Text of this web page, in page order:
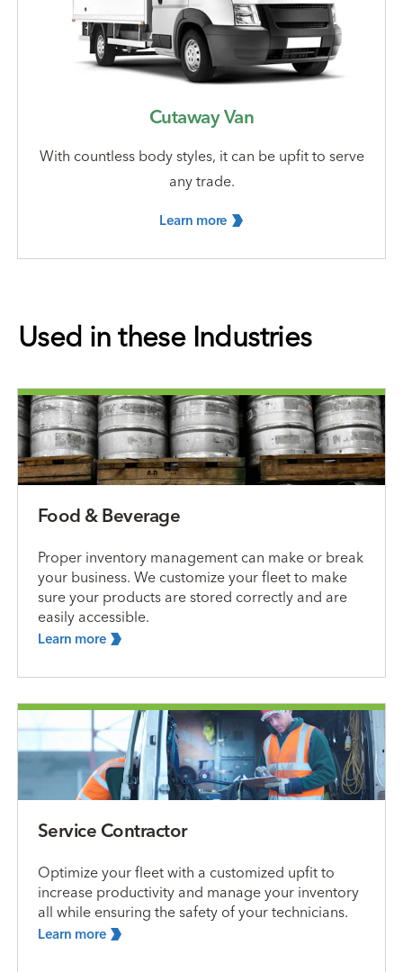
Cutaway Van
With countless body styles, it can be upfit to serve
any trade.
Learn more
Used in these Industries
Food & Beverage
Proper inventory management can make or break
your business. We customize your fleet to make
sure your products are stored correctly and are
easily accessible.
Learn more
Service Contractor
Optimize your fleet with a customized upfit to
increase productivity and manage your inventory
all while ensuring the safety of your technicians.
Learn more